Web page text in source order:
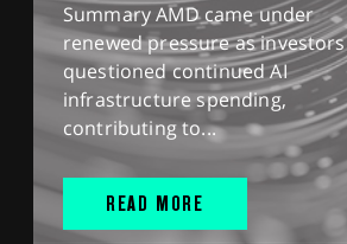
Summary AMD came under
renewed pressure as investors
questioned continued AI
infrastructure spending,
contributing to...
READ MORE